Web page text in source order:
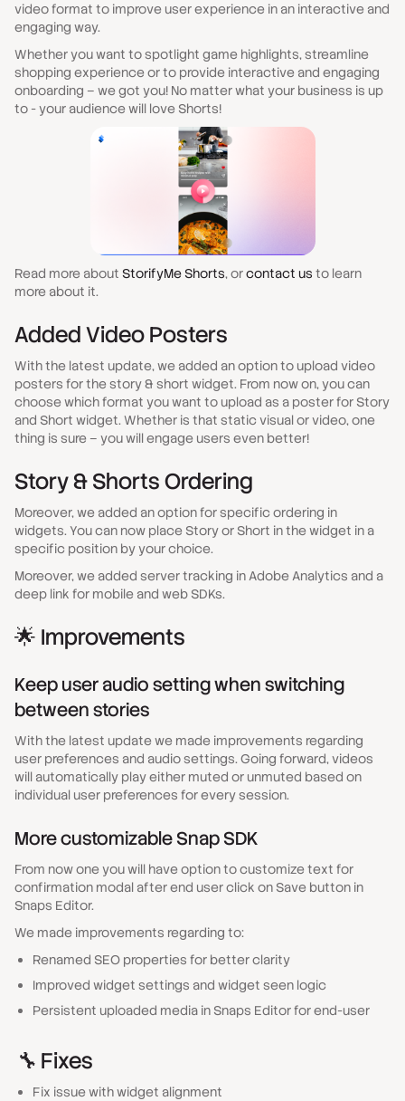
video format to improve user experience in an interactive and
engaging way.
Whether you want to spotlight game highlights, streamline
shopping experience or to provide interactive and engaging
onboarding – we got you! No matter what your business is up
to - your audience will love Shorts!
Read more about StorifyMe Shorts, orcontact us to learn
more about it.
Added Video Posters
With the latest update, we added an option to upload video
posters for the story & short widget. From now on, you can
choose which format you want to upload as a poster for Story
and Short widget. Whether is that static visual or video, one
thing is sure – you will engage users even better!
Story & Shorts Ordering
Moreover, we added an option for specific ordering in
widgets. You can now place Story or Short in the widget in a
specific position by your choice.
Moreover, we added server tracking in Adobe Analytics and a
deep link for mobile and web SDKs.
🌟 Improvements
Keep user audio setting when switching
between stories
With the latest update we made improvements regarding
user preferences and audio settings. Going forward, videos
will automatically play either muted or unmuted based on
individual user preferences for every session.
More customizable Snap SDK
From now one you will have option to customize text for
confirmation modal after end user click on Save button in
Snaps Editor.
We made improvements regarding to:
Renamed SEO properties for better clarity
Improved widget settings and widget seen logic
Persistent uploaded media in Snaps Editor for end-user
🔧 Fixes
Fix issue with widget alignment